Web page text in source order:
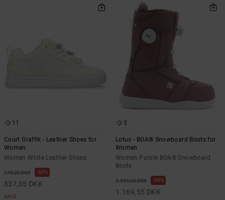
11
Court Graffik - Leather Shoes for
Women
Women White Leather Shoes
749,00 DKK 55%
337,05 DKK
SALE
5
Lotus - BOA® Snowboard Boots for
Women
Women Purple BOA® Snowboard
Boots
2.599,00 DKK 55%
1.169,55 DKK